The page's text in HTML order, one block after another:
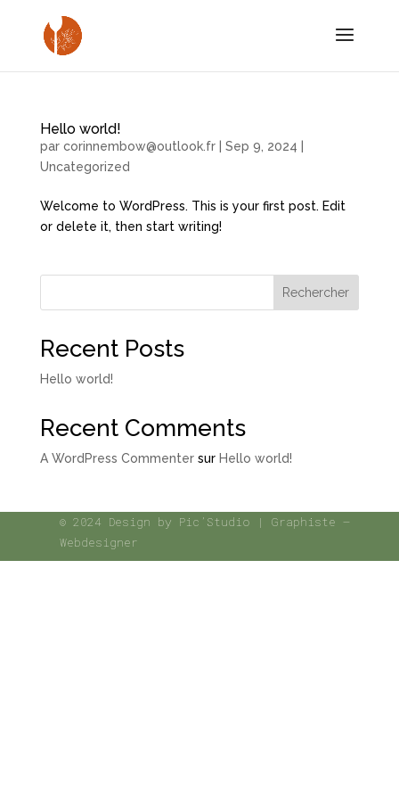
Hello world!
par corinnembow@outlook.fr| Sep 9, 2024
Uncategorized
Welcome to WordPress. This is your first post. Edit
or delete it, then start writing!
Rechercher
Recent Posts
Hello world!
Recent Comments
A WordPress Commentersur Hello world!
© 2024 Design by Pic’Studio | Graphiste –
Webdesigner